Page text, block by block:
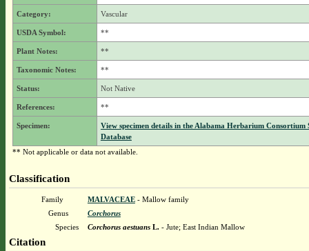
Category: Vascular
USDA Symbol: **
Plant Notes: **
Taxonomic Notes: **
Status: Not Native
References: **
Specimen:
View specimen details in the Alabama Herbarium Consortium
Database
** Not applicable or data not available.
Classification
Family MALVACEAE- Mallow family
Genus
Corchorus
Species
Corchorus aestuansL.- Jute; East Indian Mallow
Citation